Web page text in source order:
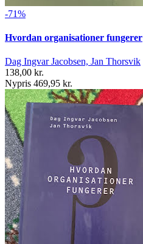
-71%
Hvordan organisationer fungerer
Dag Ingvar Jacobsen, Jan Thorsvik
138,00 kr.
Nypris 469,95 kr.